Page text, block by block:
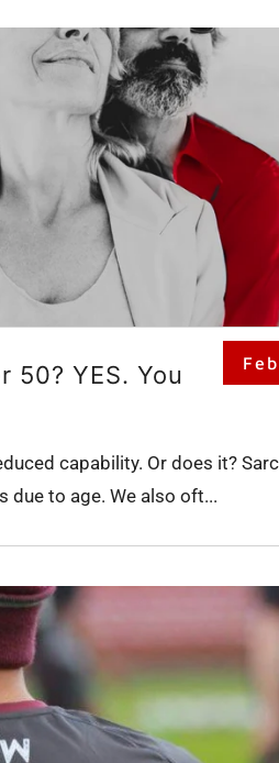
50? YES. You
capability. Or does it?
due to age. We also oft...